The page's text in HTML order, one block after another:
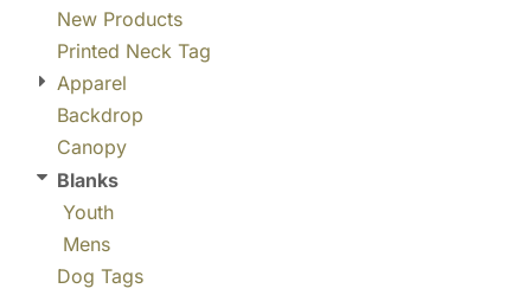
New Products
Printed Neck Tag
Apparel
Backdrop
Canopy
Blanks
Youth
Mens
Dog Tags